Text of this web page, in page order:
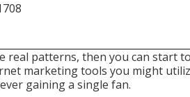
real patterns, then you can start
marketing tools you might
gaining a single fan.